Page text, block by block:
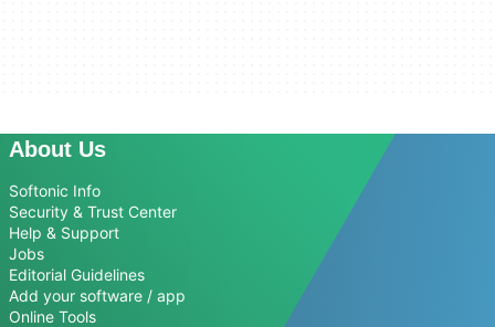
About Us
Softonic Info
Security & Trust Center
Help & Support
Jobs
Editorial Guidelines
Add your software / app
Online Tools